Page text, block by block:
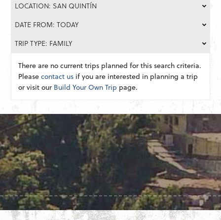
LOCATION: SAN QUINTÍN
DATE FROM: TODAY
TRIP TYPE: FAMILY
There are no current trips planned for this search criteria.
Pleasecontact us if you are interested in planning a trip
or visit our Build Your Own Trip page.